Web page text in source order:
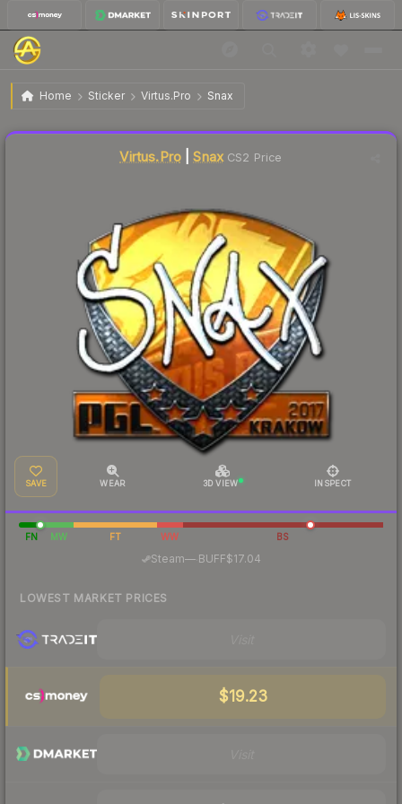
Home Sticker Virtus.Pro Snax
Sticker | Snax | Krakow 2017
Virtus.Pro|SnaxCS2 Price
SAVE WEAR 3D VIEW INSPECT
FN MW FT WW BS
Steam—· BUFF$17.04
LOWEST MARKET PRICES
$19.23
Liquidity score